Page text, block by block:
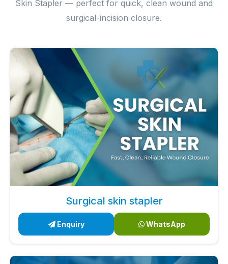
Skin Stapler — perfect for quick, clean wound and
surgical-incision closure.
Surgical skin stapler
Enquiry WhatsApp